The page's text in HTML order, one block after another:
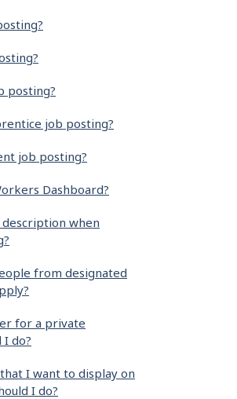
posting?
job posting?
job posting?
Dashboard?
when
from designated
for a private
I do?
I want to display on
I do?